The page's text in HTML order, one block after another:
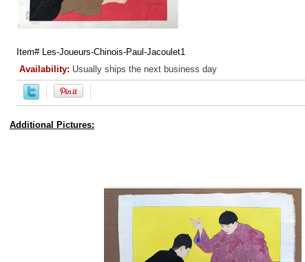
Item# Les-Joueurs-Chinois-Paul-Jacoulet1
Availability: Usually ships the next business day
Additional Pictures: